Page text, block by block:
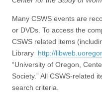
Many CSWS events are
or DVDs. To access the
CSWS related items
Library http://
“University of Oregon,
Society.” All CSWS-related
search criteria.